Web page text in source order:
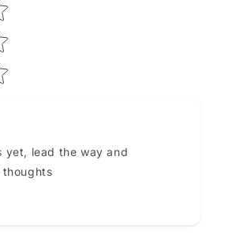
yet, lead the way and
thoughts